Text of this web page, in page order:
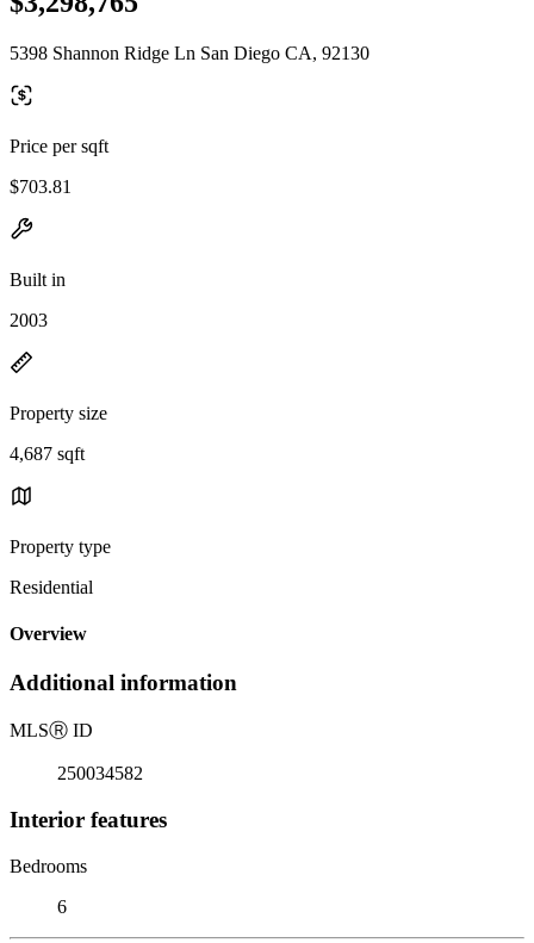
5398 Shannon Ridge Ln San Diego CA, 92130
Price per sqft
$703.81
Built in
2003
Property size
4,687 sqft
Property type
Residential
Overview
Additional information
MLSⓇ ID
250034582
Interior features
Bedrooms
6